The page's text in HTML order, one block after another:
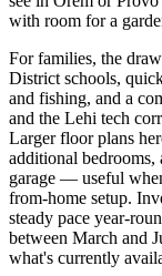
with room for a
For families, the
District schools,
and fishing, and a
and the Lehi tech
Larger floor plans
additional bedrooms,
garage — useful
from-home setup.
steady pace year-
between March and
what's currently